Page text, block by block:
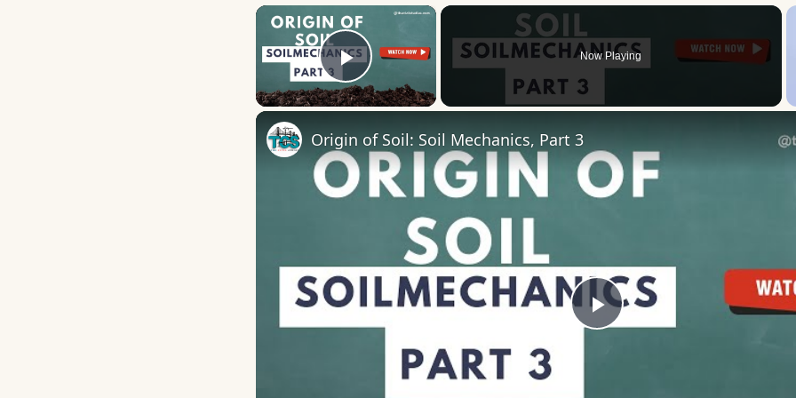
×
Play Video
Now Playing
Play
Origin of Soil: Soil Mechanics, Part 3